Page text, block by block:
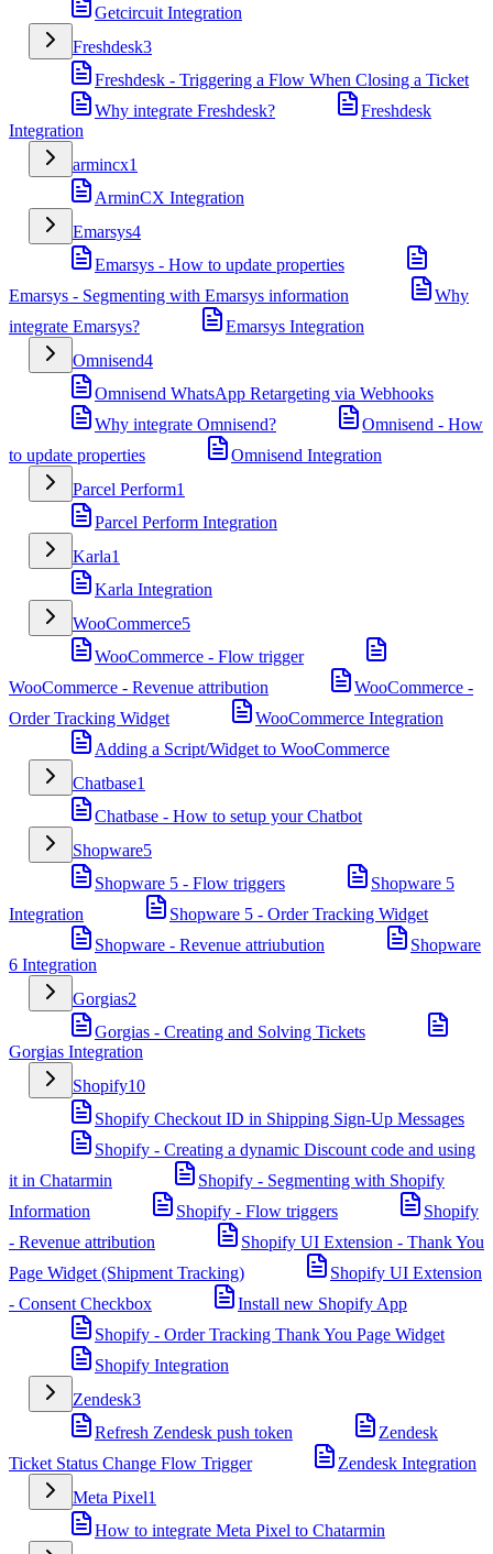
Getcircuit Integration
Freshdesk3
Freshdesk - Triggering a Flow When Closing a Ticket
Why integrate Freshdesk?
Freshdesk
Integration
armincx1
ArminCX Integration
Emarsys4
Emarsys - How to update properties
Emarsys - Segmenting with Emarsys information
Why
integrate Emarsys?
Emarsys Integration
Omnisend4
Omnisend WhatsApp Retargeting via Webhooks
Why integrate Omnisend?
Omnisend - How
to update properties
Omnisend Integration
Parcel Perform1
Parcel Perform Integration
Karla1
Karla Integration
WooCommerce5
WooCommerce - Flow trigger
WooCommerce - Revenue attribution
WooCommerce -
Order Tracking Widget
WooCommerce Integration
Adding a Script/Widget to WooCommerce
Chatbase1
Chatbase - How to setup your Chatbot
Shopware5
Shopware 5 - Flow triggers
Shopware 5
Integration
Shopware 5 - Order Tracking Widget
Shopware - Revenue attriubution
Shopware
6 Integration
Gorgias2
Gorgias - Creating and Solving Tickets
Gorgias Integration
Shopify10
Shopify Checkout ID in Shipping Sign-Up Messages
Shopify - Creating a dynamic Discount code and using
it in Chatarmin
Shopify - Segmenting with Shopify
Information
Shopify - Flow triggers
Shopify
- Revenue attribution
Shopify UI Extension - Thank You
Page Widget (Shipment Tracking)
Shopify UI Extension
- Consent Checkbox
Install new Shopify App
Shopify - Order Tracking Thank You Page Widget
Shopify Integration
Zendesk3
Refresh Zendesk push token
Zendesk
Ticket Status Change Flow Trigger
Zendesk Integration
Meta Pixel1
How to integrate Meta Pixel to Chatarmin